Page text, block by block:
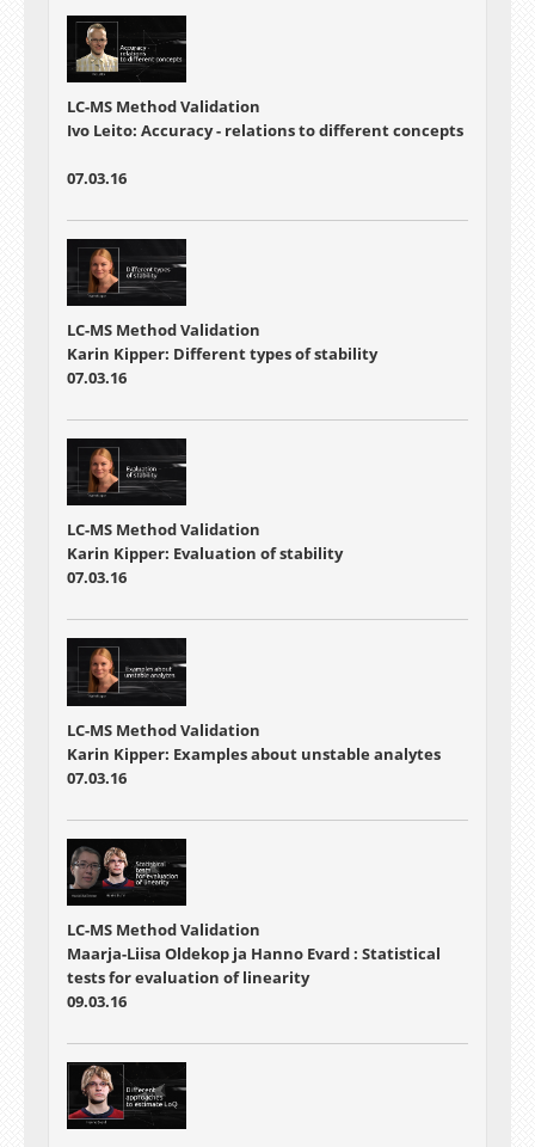
LC-MS Method Validation
Ivo Leito: Accuracy - relations to different concepts
07.03.16
LC-MS Method Validation
Karin Kipper: Different types of stability
07.03.16
LC-MS Method Validation
Karin Kipper: Evaluation of stability
07.03.16
LC-MS Method Validation
Karin Kipper: Examples about unstable analytes
07.03.16
LC-MS Method Validation
Maarja-Liisa Oldekop ja Hanno Evard : Statistical
tests for evaluation of linearity
09.03.16